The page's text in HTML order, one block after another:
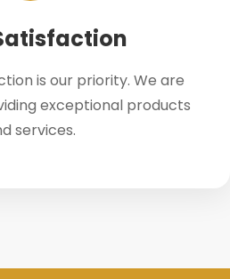
is our priority. We are
exceptional products
services.